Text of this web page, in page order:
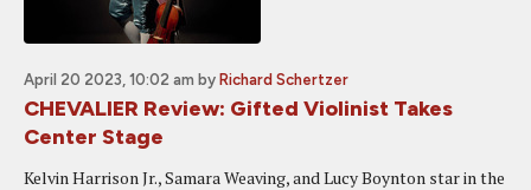
April 20 2023, 10:02 am by Richard Schertzer
CHEVALIER Review: Gifted Violinist Takes
Center Stage
Kelvin Harrison Jr., Samara Weaving, and Lucy Boynton star in the